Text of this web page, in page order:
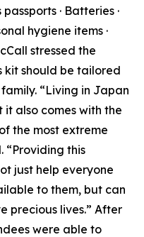
· Batteries ·
hygiene items ·
stressed the
kit should be tailored
“Living in Japan
also comes with the
the most extreme
“Providing this
just help everyone
to them, but can
precious lives.” After
were able to